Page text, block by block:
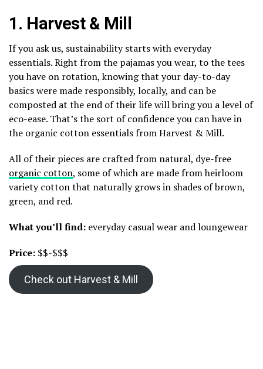
1. Harvest & Mill
If you ask us, sustainability starts with everyday
essentials. Right from the pajamas you wear, to the tees
you have on rotation, knowing that your day-to-day
basics were made responsibly, locally, and can be
composted at the end of their life will bring you a level of
eco-ease. That’s the sort of confidence you can have in
the organic cotton essentials from Harvest & Mill.
All of their pieces are crafted from natural, dye-free
organic cotton, some of which are made from heirloom
variety cotton that naturally grows in shades of brown,
green, and red.
What you’ll find: everyday casual wear and loungewear
Price: $$-$$$
Check out Harvest & Mill